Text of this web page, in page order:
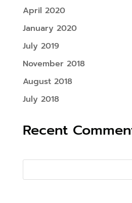
April 2020
January 2020
July 2019
November 2018
August 2018
July 2018
Recent